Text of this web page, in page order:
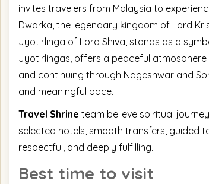
invites travelers from Malaysia to
Dwarka, the legendary kingdom of Lord
Jyotirlinga of Lord Shiva, stands as a
Jyotirlingas, offers a peaceful
and continuing through Nageshwar and
and meaningful pace.
Travel Shrine team believe spiritual
selected hotels, smooth transfers, guided
respectful, and deeply fulfilling.
Best time to visit